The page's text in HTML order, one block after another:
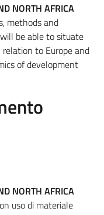
NORTH AFRICA
methods and
be able to situate
to Europe and
of development
NORTH AFRICA
uso di materiale